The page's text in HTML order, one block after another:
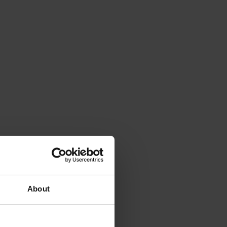
About